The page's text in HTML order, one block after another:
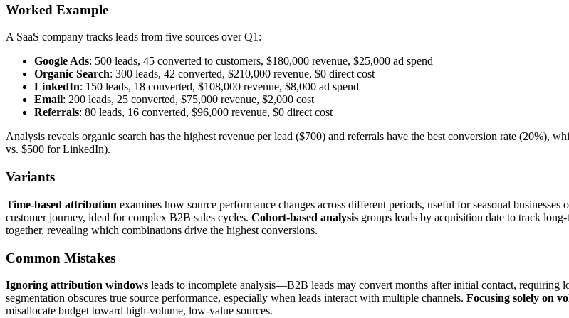
Worked Example
A SaaS company tracks leads from five sources over Q1:
Google Ads: 500 leads, 45 converted to customers, $180,000 revenue, $25,000 ad spend
Organic Search: 300 leads, 42 converted, $210,000 revenue, $0 direct cost
LinkedIn: 150 leads, 18 converted, $108,000 revenue, $8,000 ad spend
Email: 200 leads, 25 converted, $75,000 revenue, $2,000 cost
Referrals: 80 leads, 16 converted, $96,000 revenue, $0 direct cost
Analysis reveals organic search has the highest revenue per lead ($700) and referrals have the best conversion rate (20%),
vs. $500 for LinkedIn).
Variants
Time-based attribution examines how source performance changes across different periods, useful for seasonal businesses
customer journey, ideal for complex B2B sales cycles. Cohort-based analysis groups leads by acquisition date to track
together, revealing which combinations drive the highest conversions.
Common Mistakes
Ignoring attribution windows leads to incomplete analysis—B2B leads may convert months after initial contact, requiring
segmentation obscures true source performance, especially when leads interact with multiple channels. Focusing solely on
misallocate budget toward high-volume, low-value sources.